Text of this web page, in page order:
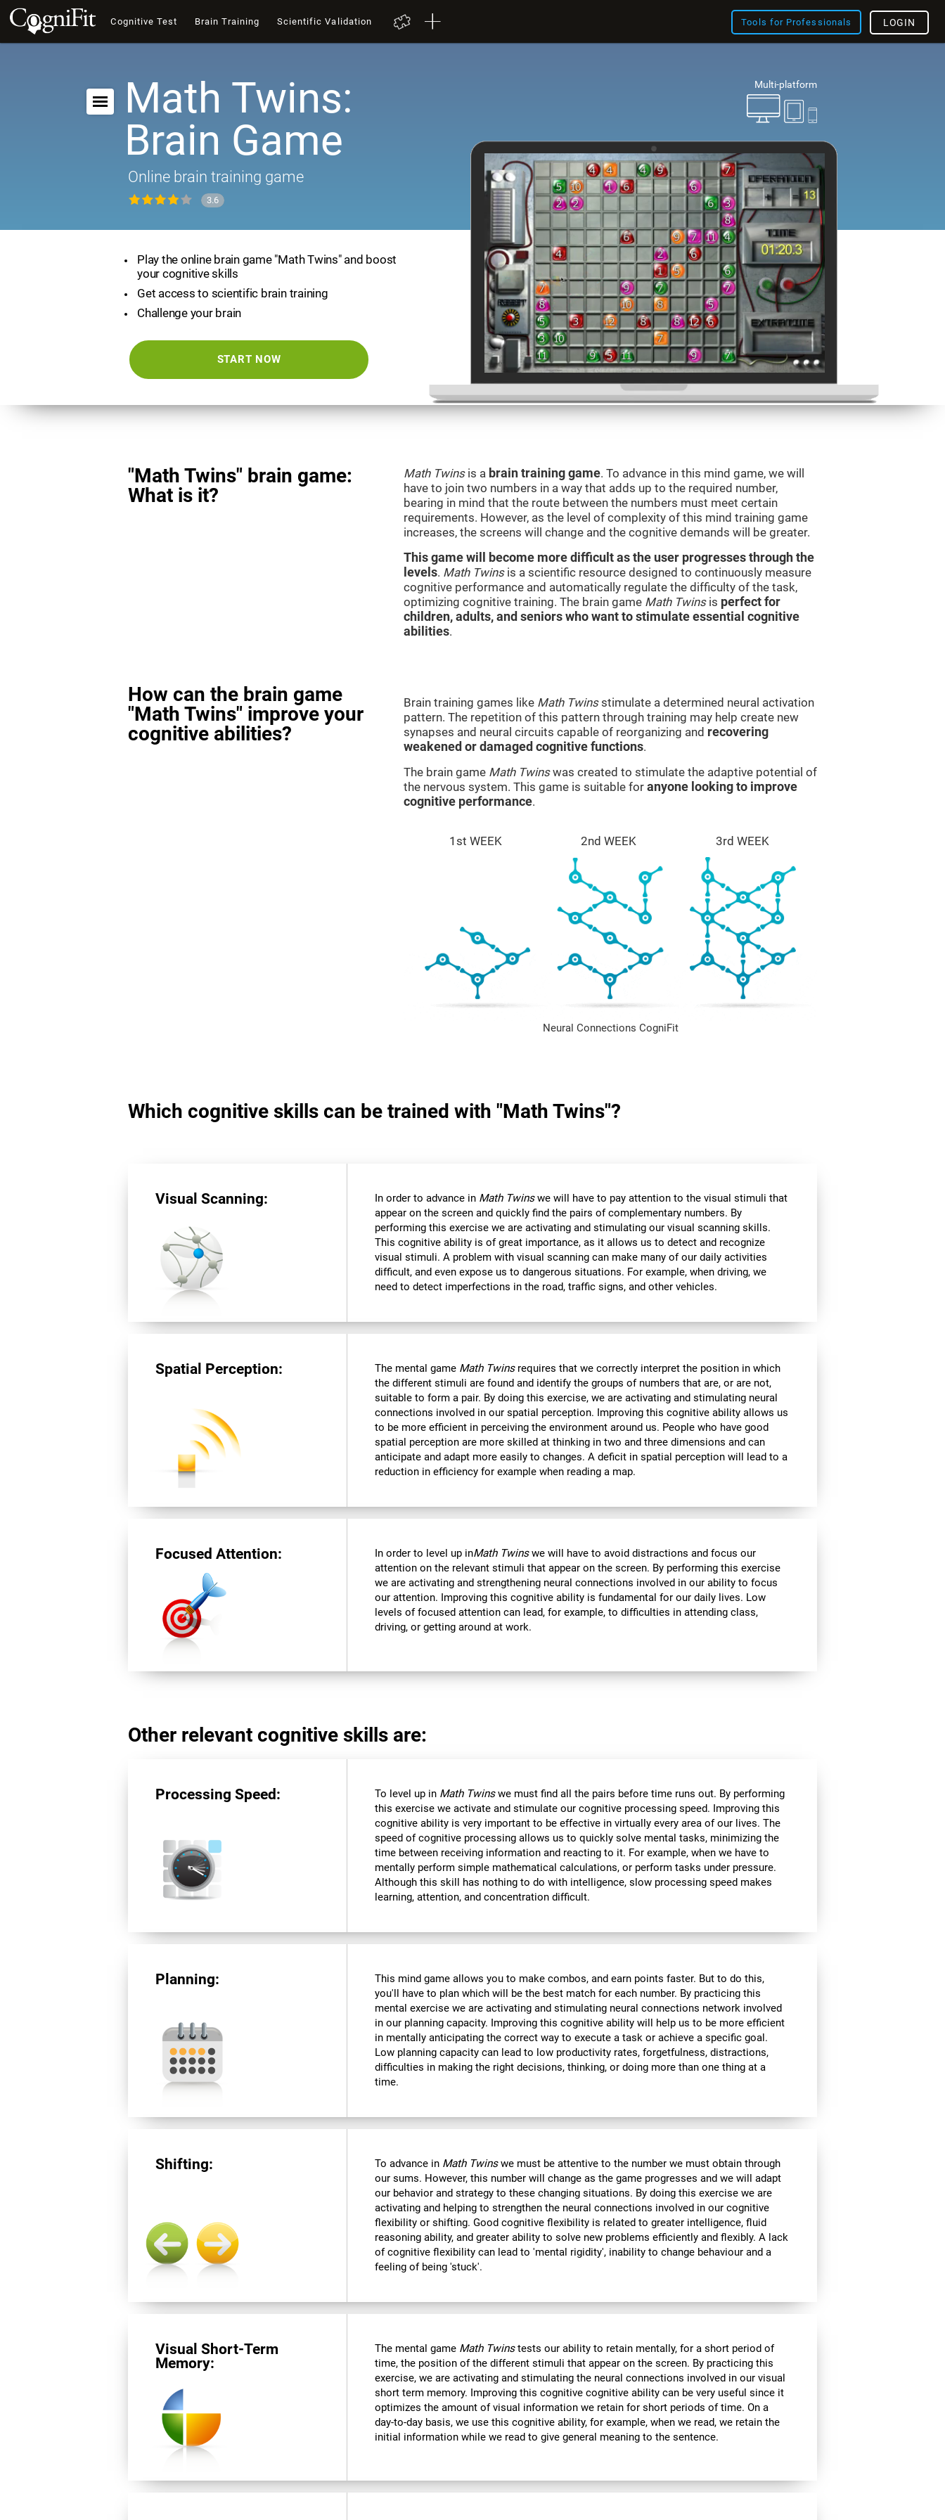
Cognitive Test Brain Training Scientific Validation Tools for Professionals LOGIN
Multi-platform
Math Twins:
Brain Game
Online brain training game
3.6
Play the online brain game "Math Twins" and boost
your cognitive skills
Get access to scientific brain training
Challenge your brain
START NOW
"Math Twins" brain game:
What is it?
Math Twinsis a brain training game. To advance in this mind game, we will
have to join two numbers in a way that adds up to the required number,
bearing in mind that the route between the numbers must meet certain
requirements. However, as the level of complexity of this mind training game
increases, the screens will change and the cognitive demands will be greater.
This game will become more difficult as the user progresses through the
levels. Math Twinsis a scientific resource designed to continuously measure
cognitive performance and automatically regulate the difficulty of the task,
optimizing cognitive training. The brain game Math Twinsis perfect for
children, adults, and seniors who want to stimulate essential cognitive
abilities.
How can the brain game
"Math Twins" improve your
cognitive abilities?
Brain training games like Math Twinsstimulate a determined neural activation
pattern. The repetition of this pattern through training may help create new
synapses and neural circuits capable of reorganizing and recovering
weakened or damaged cognitive functions.
The brain game Math Twinswas created to stimulate the adaptive potential of
the nervous system. This game is suitable for anyone looking to improve
cognitive performance.
1st WEEK 2nd WEEK 3rd WEEK
Neural Connections CogniFit
Which cognitive skills can be trained with "Math Twins"?
Visual Scanning: In order to advance in Math Twinswe will have to pay attention to the visual stimuli that
appear on the screen and quickly find the pairs of complementary numbers. By
performing this exercise we are activating and stimulating our visual scanning skills.
This cognitive ability is of great importance, as it allows us to detect and recognize
visual stimuli. A problem with visual scanning can make many of our daily activities
difficult, and even expose us to dangerous situations. For example, when driving, we
need to detect imperfections in the road, traffic signs, and other vehicles.
Spatial Perception: The mental game Math Twinsrequires that we correctly interpret the position in which
the different stimuli are found and identify the groups of numbers that are, or are not,
suitable to form a pair. By doing this exercise, we are activating and stimulating neural
connections involved in our spatial perception. Improving this cognitive ability allows us
to be more efficient in perceiving the environment around us. People who have good
spatial perception are more skilled at thinking in two and three dimensions and can
anticipate and adapt more easily to changes. A deficit in spatial perception will lead to a
reduction in efficiency for example when reading a map.
Focused Attention: In order to level up inMath Twinswe will have to avoid distractions and focus our
attention on the relevant stimuli that appear on the screen. By performing this exercise
we are activating and strengthening neural connections involved in our ability to focus
our attention. Improving this cognitive ability is fundamental for our daily lives. Low
levels of focused attention can lead, for example, to difficulties in attending class,
driving, or getting around at work.
Other relevant cognitive skills are:
Processing Speed: To level up in Math Twinswe must find all the pairs before time runs out. By performing
this exercise we activate and stimulate our cognitive processing speed. Improving this
cognitive ability is very important to be effective in virtually every area of our lives. The
speed of cognitive processing allows us to quickly solve mental tasks, minimizing the
time between receiving information and reacting to it. For example, when we have to
mentally perform simple mathematical calculations, or perform tasks under pressure.
Although this skill has nothing to do with intelligence, slow processing speed makes
learning, attention, and concentration difficult.
Planning:
This mind game allows you to make combos, and earn points faster. But to do this,
you'll have to plan which will be the best match for each number. By practicing this
mental exercise we are activating and stimulating neural connections network involved
in our planning capacity. Improving this cognitive ability will help us to be more efficient
in mentally anticipating the correct way to execute a task or achieve a specific goal.
Low planning capacity can lead to low productivity rates, forgetfulness, distractions,
difficulties in making the right decisions, thinking, or doing more than one thing at a
time.
Shifting: To advance in Math Twinswe must be attentive to the number we must obtain through
our sums. However, this number will change as the game progresses and we will adapt
our behavior and strategy to these changing situations. By doing this exercise we are
activating and helping to strengthen the neural connections involved in our cognitive
flexibility or shifting. Good cognitive flexibility is related to greater intelligence, fluid
reasoning ability, and greater ability to solve new problems efficiently and flexibly. A lack
of cognitive flexibility can lead to 'mental rigidity', inability to change behaviour and a
feeling of being 'stuck'.
Visual Short-Term
Memory:
The mental game Math Twinstests our ability to retain mentally, for a short period of
time, the position of the different stimuli that appear on the screen. By practicing this
exercise, we are activating and stimulating the neural connections involved in our visual
short term memory. Improving this cognitive cognitive ability can be very useful since it
optimizes the amount of visual information we retain for short periods of time. On a
day-to-day basis, we use this cognitive ability, for example, when we read, we retain the
initial information while we read to give general meaning to the sentence.